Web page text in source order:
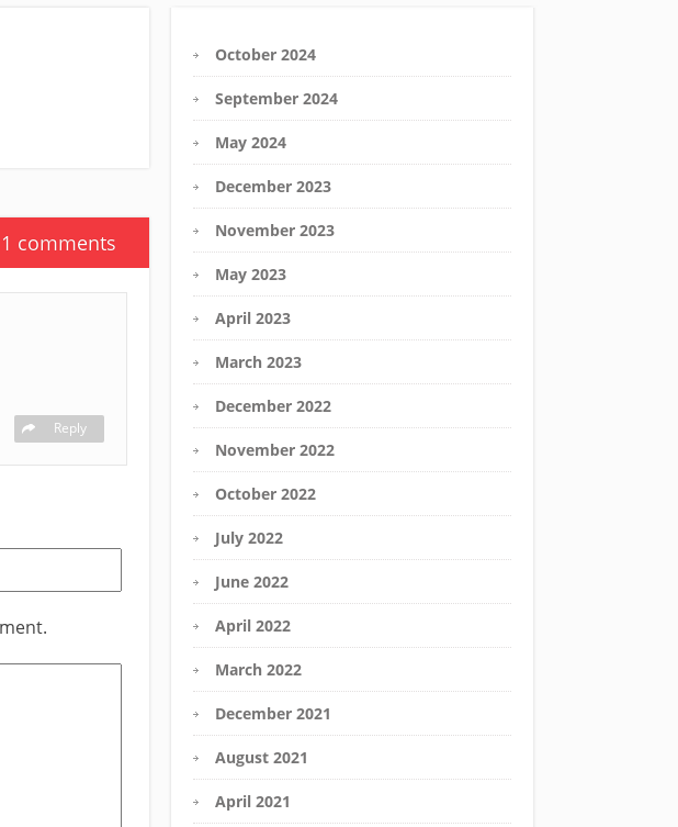
1 comments
Reply
October 2024
September 2024
May 2024
December 2023
November 2023
May 2023
April 2023
March 2023
December 2022
November 2022
October 2022
July 2022
June 2022
April 2022
March 2022
December 2021
August 2021
April 2021